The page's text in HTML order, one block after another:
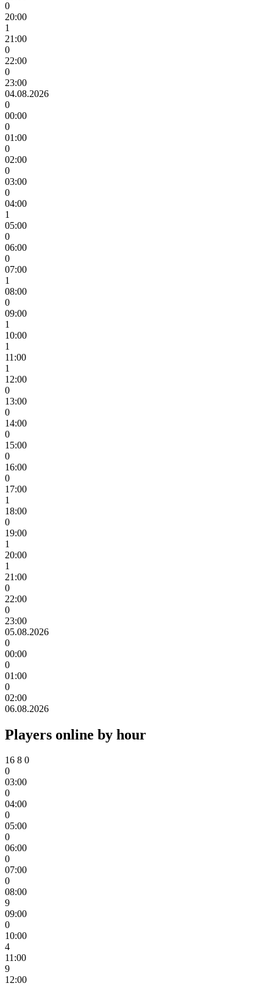
0
20:00
1
21:00
0
22:00
0
23:00
04.08.2026
0
00:00
0
01:00
0
02:00
0
03:00
0
04:00
1
05:00
0
06:00
0
07:00
1
08:00
0
09:00
1
10:00
1
11:00
1
12:00
0
13:00
0
14:00
0
15:00
0
16:00
0
17:00
1
18:00
0
19:00
1
20:00
1
21:00
0
22:00
0
23:00
05.08.2026
0
00:00
0
01:00
0
02:00
06.08.2026
Players online by hour
16 8 0
0
03:00
0
04:00
0
05:00
0
06:00
0
07:00
0
08:00
9
09:00
0
10:00
4
11:00
9
12:00